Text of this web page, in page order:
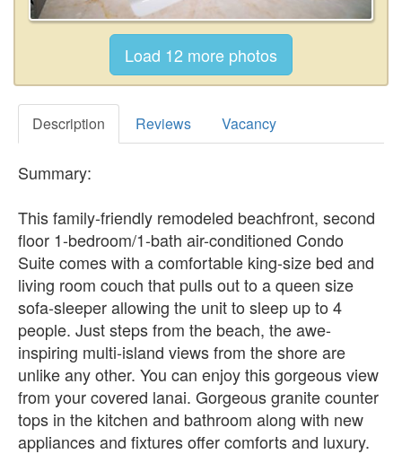
Description Reviews Vacancy
Summary:
This family-friendly remodeled beachfront, second
floor 1-bedroom/1-bath air-conditioned Condo
Suite comes with a comfortable king-size bed and
living room couch that pulls out to a queen size
sofa-sleeper allowing the unit to sleep up to 4
people. Just steps from the beach, the awe-
inspiring multi-island views from the shore are
unlike any other. You can enjoy this gorgeous view
from your covered lanai. Gorgeous granite counter
tops in the kitchen and bathroom along with new
appliances and fixtures offer comforts and luxury.